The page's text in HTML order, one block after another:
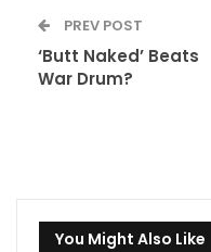
PREV POST
‘Butt Naked’ Beats
War Drum?
You Might Also Like